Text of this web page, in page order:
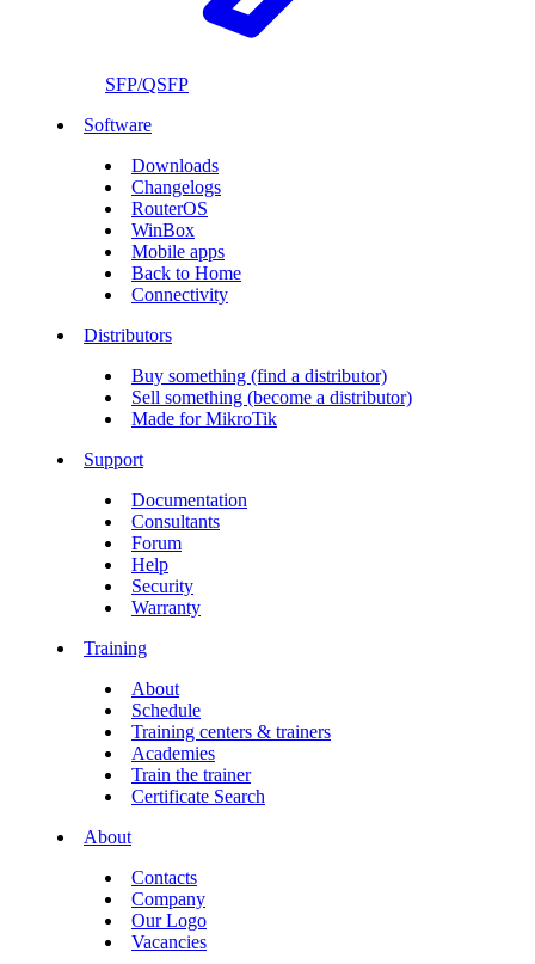
SFP/QSFP
Software
Downloads
Changelogs
RouterOS
WinBox
Mobile apps
Back to Home
Connectivity
Distributors
Buy something (find a distributor)
Sell something (become a distributor)
Made for MikroTik
Support
Documentation
Consultants
Forum
Help
Security
Warranty
Training
About
Schedule
Training centers & trainers
Academies
Train the trainer
Certificate Search
About
Contacts
Company
Our Logo
Vacancies